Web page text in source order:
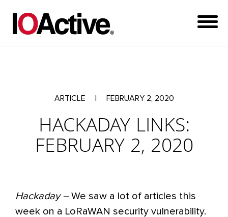
ARTICLE FEBRUARY 2, 2020
HACKADAY LINKS:
FEBRUARY 2, 2020
Hackaday – We saw a lot of articles this
week on a LoRaWAN security vulnerability.